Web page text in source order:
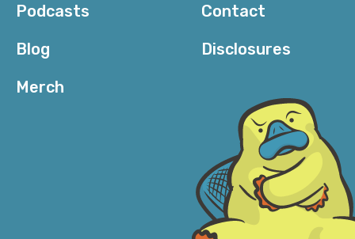
Podcasts
Blog
Merch
Contact
Disclosures